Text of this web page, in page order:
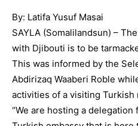
By: Latifa Yusuf Masai
SAYLA (Somalilandsun) –
with Djibouti is to be
This was informed by the
Abdirizaq Waaberi Roble
activities of a visiting Turkish
“We are hosting a